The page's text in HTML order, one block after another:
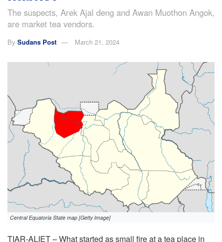
The suspects, Arek Ajal deng and Awan Muothon Angok,
are market tea vendors.
By Sudans Post March 21, 2024
Central Equatoria State map [Getty Image]
TIAR-ALIET – What started as small fire at a tea place in